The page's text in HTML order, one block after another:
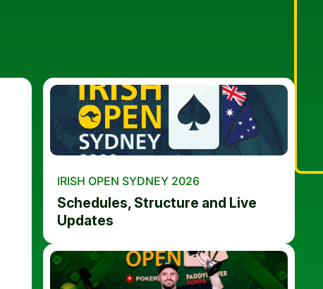
IRISH OPEN SYDNEY 2026
Schedules, Structure and Live
Updates